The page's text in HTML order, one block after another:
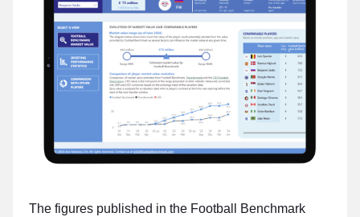
The figures published in the Football Benchmark